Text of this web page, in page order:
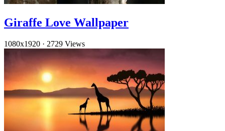
Giraffe Love Wallpaper
1080x1920 · 2729 Views